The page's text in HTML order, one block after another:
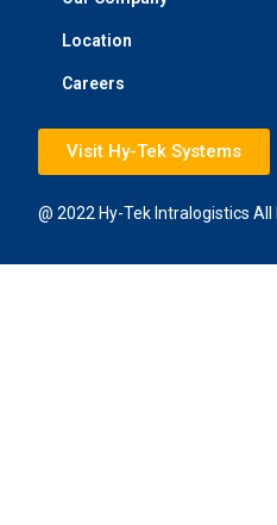
Location
Careers
Visit Hy-Tek Systems
@ 2022 Hy-Tek Intralogistics All